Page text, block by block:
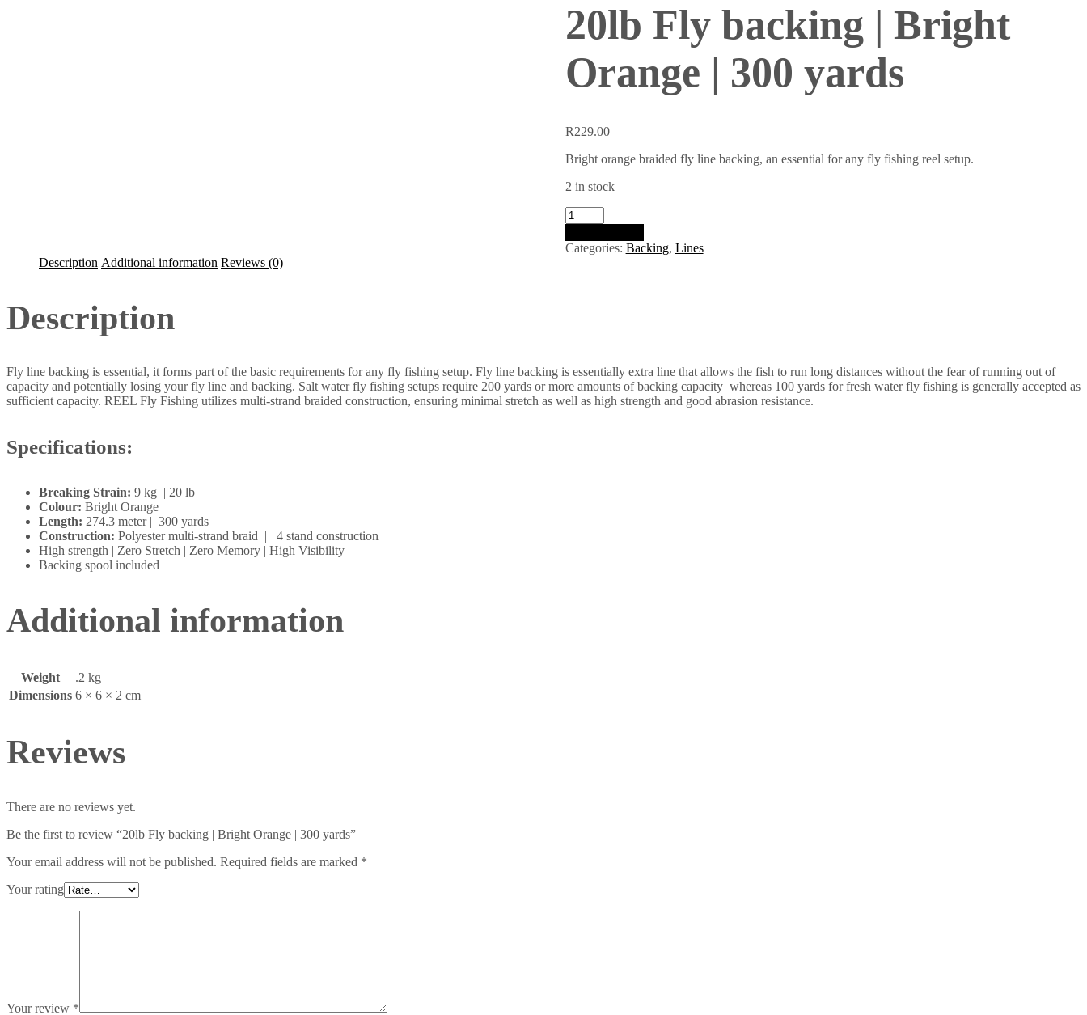
20lb Fly backing | Bright
Orange | 300 yards
R229.00
Bright orange braided fly line backing, an essential for any fly fishing reel setup.
2 in stock
20lb
Fly
backing
Categories: Backing, Lines
Description Additional information Reviews (0)
Description
Fly line backing is essential, it forms part of the basic requirements for any fly fishing setup. Fly line backing is essentially extra line that allows the fish to run long distances without the fear of running out of
capacity and potentially losing your fly line and backing. Salt water fly fishing setups require 200 yards or more amounts of backing capacity whereas 100 yards for fresh water fly fishing is generally accepted as
sufficient capacity. REEL Fly Fishing utilizes multi-strand braided construction, ensuring minimal stretch as well as high strength and good abrasion resistance.
Specifications:
Breaking Strain: 9 kg | 20 lb
Colour: Bright Orange
Length: 274.3 meter | 300 yards
Construction: Polyester multi-strand braid | 4 stand construction
High strength | Zero Stretch | Zero Memory | High Visibility
Backing spool included
Additional information
Weight
.2 kg
Dimensions 6 × 6 × 2 cm
Reviews
There are no reviews yet.
Be the first to review “20lb Fly backing | Bright Orange | 300 yards”
Your email address will not be published. Required fields are marked *
Your rating
Your review *